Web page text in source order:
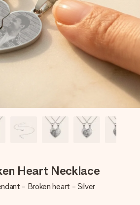
in just a few steps – with her
a message that truly touches the
all the love for the moment.
Heart Necklace
- Broken heart - Silver